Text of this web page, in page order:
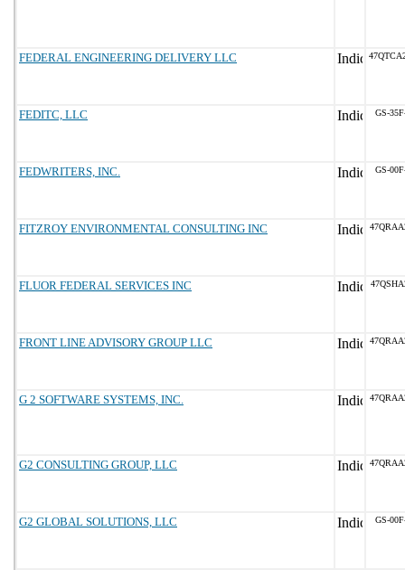
FEDERAL ENGINEERING DELIVERY LLC
FEDITC, LLC GS-
FEDWRITERS, INC. GS-
FITZROY ENVIRONMENTAL CONSULTING INC
FLUOR FEDERAL SERVICES INC
FRONT LINE ADVISORY GROUP LLC
G 2 SOFTWARE SYSTEMS, INC.
G2 CONSULTING GROUP, LLC
G2 GLOBAL SOLUTIONS, LLC GS-